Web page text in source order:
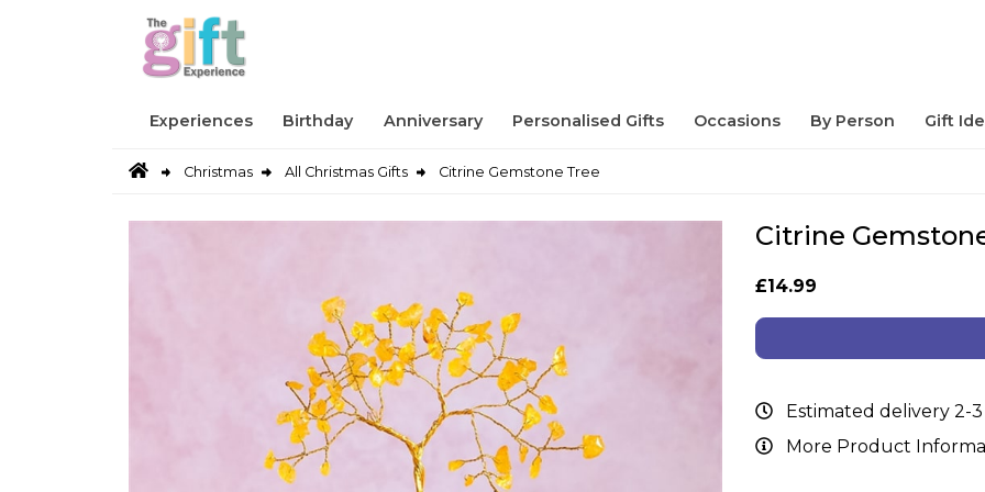
Experiences Birthday Anniversary Personalised Gifts Occasions By Person Gift
Christmas All Christmas Gifts Citrine Gemstone Tree
Citrine
£14.99
Estimated delivery 2-
More Product